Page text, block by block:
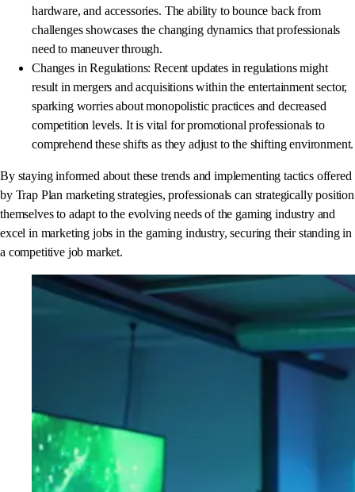
hardware, and accessories. The ability to bounce back from
challenges showcases the changing dynamics that professionals
need to maneuver through.
Changes in Regulations: Recent updates in regulations might
result in mergers and acquisitions within the entertainment sector,
sparking worries about monopolistic practices and decreased
competition levels. It is vital for promotional professionals to
comprehend these shifts as they adjust to the shifting environment.
By staying informed about these trends and implementing tactics offered
by Trap Plan marketing strategies, professionals can strategically position
themselves to adapt to the evolving needs of the gaming industry and
excel in marketing jobs in the gaming industry, securing their standing in
a competitive job market.